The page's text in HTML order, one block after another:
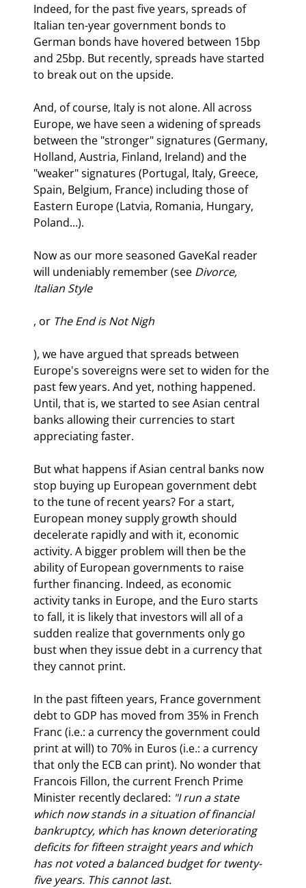
Indeed, for the past five years, spreads of
Italian ten-year government bonds to
German bonds have hovered between 15bp
and 25bp. But recently, spreads have started
to break out on the upside.
And, of course, Italy is not alone. All across
Europe, we have seen a widening of spreads
between the "stronger" signatures (Germany,
Holland, Austria, Finland, Ireland) and the
"weaker" signatures (Portugal, Italy, Greece,
Spain, Belgium, France) including those of
Eastern Europe (Latvia, Romania, Hungary,
Poland...).
Now as our more seasoned GaveKal reader
will undeniably remember (see Divorce,
Italian Style
, or The End is Not Nigh
), we have argued that spreads between
Europe's sovereigns were set to widen for the
past few years. And yet, nothing happened.
Until, that is, we started to see Asian central
banks allowing their currencies to start
appreciating faster.
But what happens if Asian central banks now
stop buying up European government debt
to the tune of recent years? For a start,
European money supply growth should
decelerate rapidly and with it, economic
activity. A bigger problem will then be the
ability of European governments to raise
further financing. Indeed, as economic
activity tanks in Europe, and the Euro starts
to fall, it is likely that investors will all of a
sudden realize that governments only go
bust when they issue debt in a currency that
they cannot print.
In the past fifteen years, France government
debt to GDP has moved from 35% in French
Franc (i.e.: a currency the government could
print at will) to 70% in Euros (i.e.: a currency
that only the ECB can print). No wonder that
Francois Fillon, the current French Prime
Minister recently declared: "I run a state
which now stands in a situation of financial
bankruptcy, which has known deteriorating
deficits for fifteen straight years and which
has not voted a balanced budget for twenty-
five years. This cannot last.